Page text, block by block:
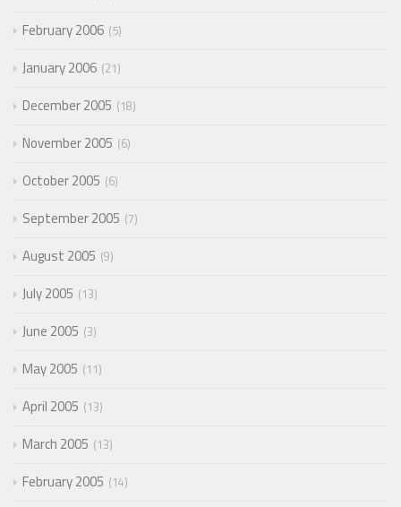
February 2006 5
January 2006 21
December 2005 18
November 2005 6
October 2005 6
September 2005 7
August 2005 9
July 2005 13
June 2005 3
May 2005 11
April 2005 13
March 2005 13
February 2005 14